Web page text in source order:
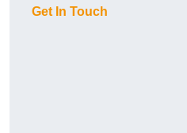
Get In Touch